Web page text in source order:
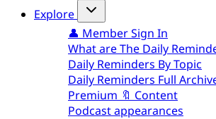
Explore
👤 Member Sign In
What are The Daily
Daily Reminders By Topic
Daily Reminders Full
Premium 🔖 Content
Podcast appearances